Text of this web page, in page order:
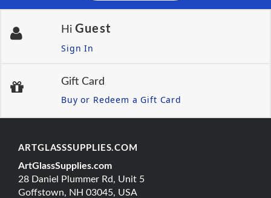
Hi Guest
Sign In
Gift Card
Buy or Redeem a Gift Card
ARTGLASSSUPPLIES.COM
ArtGlassSupplies.com
28 Daniel Plummer Rd, Unit 5
Goffstown, NH 03045, USA